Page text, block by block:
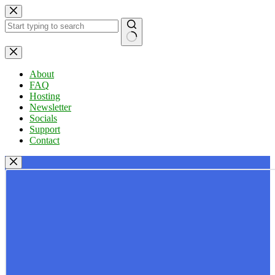
Skip
to
content
No
results
About
FAQ
Hosting
Newsletter
Socials
Support
Contact